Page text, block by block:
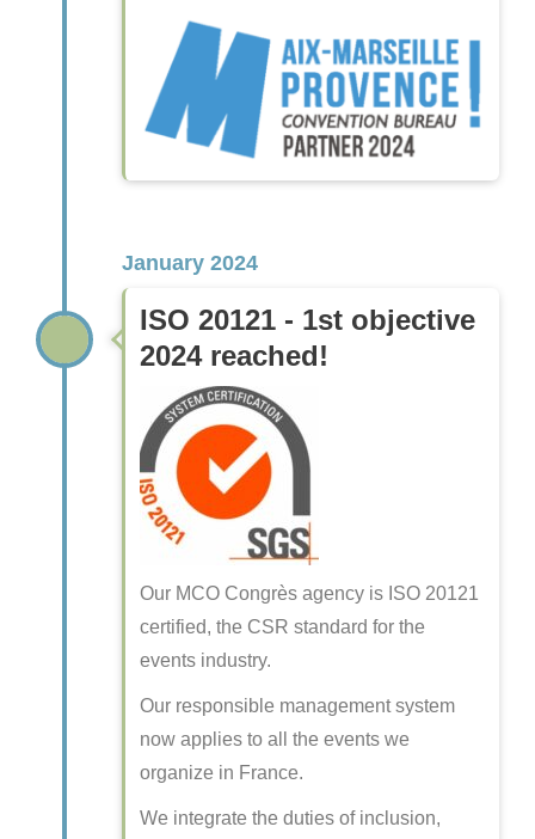
January 2024
ISO 20121 - 1st objective
2024 reached!
Our MCO Congrès agency is ISO 20121
certified, the CSR standard for the
events industry.
Our responsible management system
now applies to all the events we
organize in France.
We integrate the duties of inclusion,